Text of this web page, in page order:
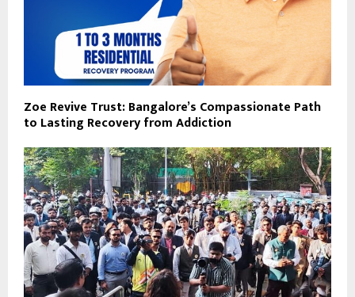
Zoe Revive Trust: Bangalore’s Compassionate Path
to Lasting Recovery from Addiction